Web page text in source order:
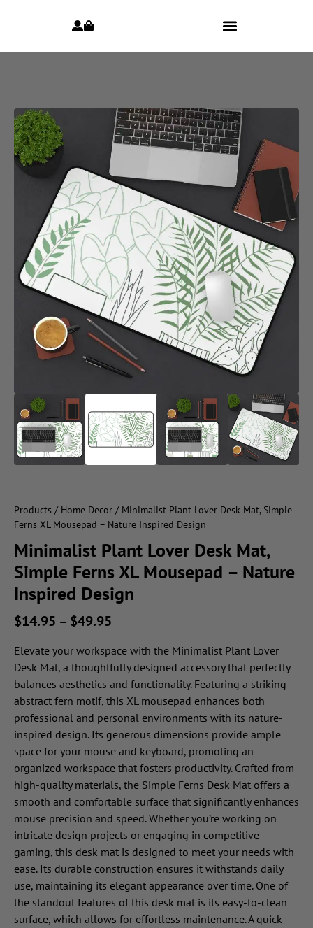
Products / Home Decor / Minimalist Plant Lover Desk Mat, Simple
Ferns XL Mousepad – Nature Inspired Design
Minimalist Plant Lover Desk Mat,
Simple Ferns XL Mousepad – Nature
Inspired Design
$14.95 – $49.95
Elevate your workspace with the Minimalist Plant Lover
Desk Mat, a thoughtfully designed accessory that perfectly
balances aesthetics and functionality. Featuring a striking
abstract fern motif, this XL mousepad enhances both
professional and personal environments with its nature-
inspired design. Its generous dimensions provide ample
space for your mouse and keyboard, promoting an
organized workspace that fosters productivity. Crafted from
high-quality materials, the Simple Ferns Desk Mat offers a
smooth and comfortable surface that significantly enhances
mouse precision and speed. Whether you’re working on
intricate design projects or engaging in competitive
gaming, this desk mat is designed to meet your needs with
ease. Its durable construction ensures it withstands daily
use, maintaining its elegant appearance over time. One of
the standout features of this desk mat is its easy-to-clean
surface, which allows for effortless maintenance. A quick